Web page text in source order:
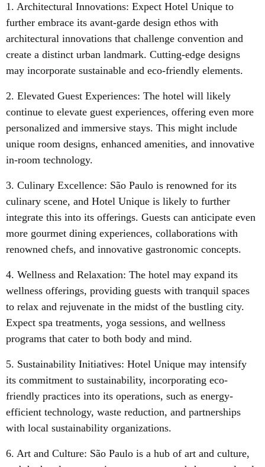
1. Architectural Innovations: Expect Hotel Unique to
further embrace its avant-garde design ethos with
architectural innovations that challenge convention and
create a distinct urban landmark. Cutting-edge designs
may incorporate sustainable and eco-friendly elements.
2. Elevated Guest Experiences: The hotel will likely
continue to elevate guest experiences, offering even more
personalized and immersive stays. This might include
unique room designs, enhanced amenities, and innovative
in-room technology.
3. Culinary Excellence: São Paulo is renowned for its
culinary scene, and Hotel Unique is likely to further
integrate this into its offerings. Guests can anticipate even
more gourmet dining experiences, collaborations with
renowned chefs, and innovative gastronomic concepts.
4. Wellness and Relaxation: The hotel may expand its
wellness offerings, providing guests with tranquil spaces
to relax and rejuvenate in the midst of the bustling city.
Expect spa treatments, yoga sessions, and wellness
programs that cater to both body and mind.
5. Sustainability Initiatives: Hotel Unique may intensify
its commitment to sustainability, incorporating eco-
friendly practices into its operations, such as energy-
efficient technology, waste reduction, and partnerships
with local sustainability organizations.
6. Art and Culture: São Paulo is a hub of art and culture,